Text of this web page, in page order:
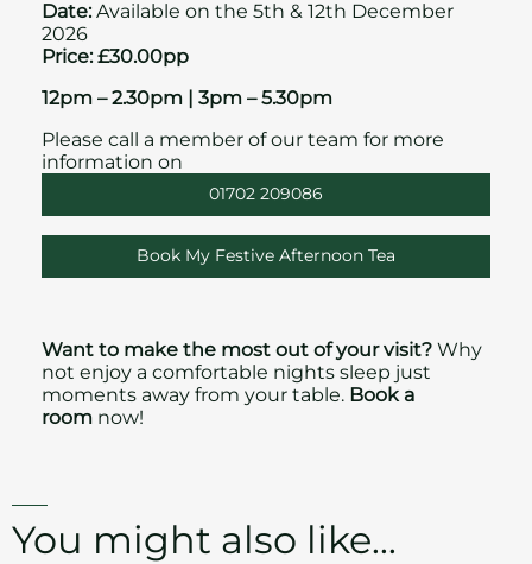
Date:Available on the 5th & 12th December
2026
Price: £30.00pp
12pm – 2.30pm | 3pm – 5.30pm
Please call a member of our team for more
information on
01702 209086
Book My Festive Afternoon Tea
Want to make the most out of your visit? Why
not enjoy a comfortable nights sleep just
moments away from your table. Book a
room now!
You might also like...